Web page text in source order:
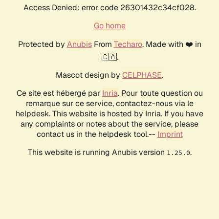
Access Denied: error code 26301432c34cf028.
Go home
Protected by AnubisFrom Techaro. Made with ❤️ in
🇨🇦.
Mascot design by CELPHASE.
Ce site est hébergé par Inria. Pour toute question ou
remarque sur ce service, contactez-nous via le
helpdesk. This website is hosted by Inria. If you have
any complaints or notes about the service, please
contact us in the helpdesk tool.-- Imprint
This website is running Anubis version 1.25.0.